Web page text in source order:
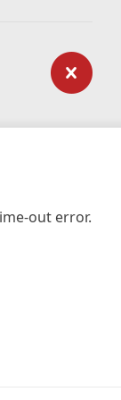
out error.